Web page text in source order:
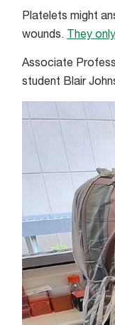
Platelets might
wounds. They
Associate
student Blair